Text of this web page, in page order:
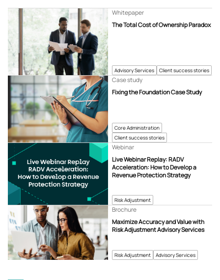
Advisory Services Client success stories
The Total Cost of Ownership Paradox
Whitepaper
Core Administration
Client success stories
Fixing the Foundation Case Study
Case study
Risk Adjustment
Live Webinar Replay: RADV
Acceleration: How to Develop a
Revenue Protection Strategy
Webinar
Risk Adjustment Advisory Services
Maximize Accuracy and Value with
Risk Adjustment Advisory Services
Brochure